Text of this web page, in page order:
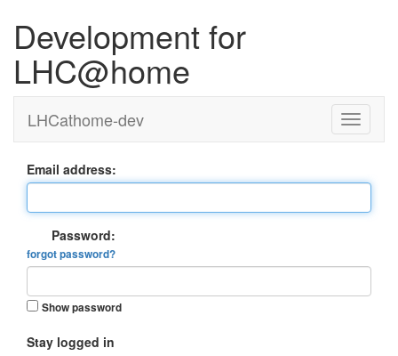
Development for
LHC@home
LHCathome-dev
Email address:
Password:
forgot password?
Show password
Stay logged in